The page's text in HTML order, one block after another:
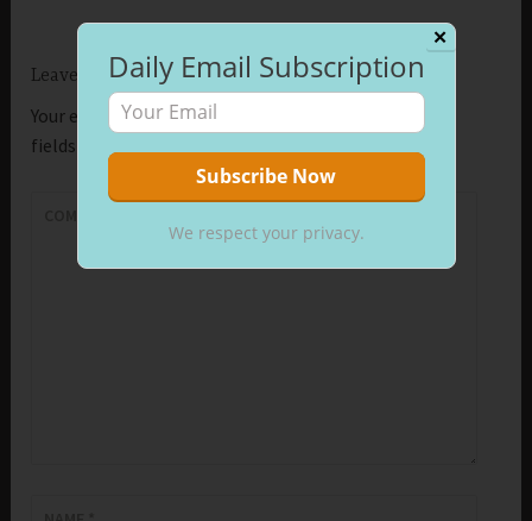
Leave a Reply
Your email address will not be published.
fields are marked
✕
Daily Email Subscription
We respect your privacy.